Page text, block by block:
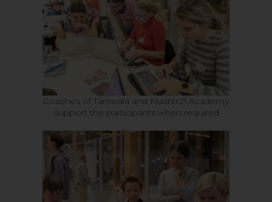
Coaches of Tamedia and Master21.Academy
support the participants when required